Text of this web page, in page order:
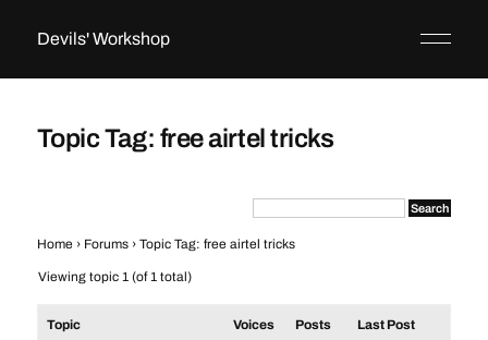
Devils' Workshop
Topic Tag: free airtel tricks
Home › Forums › Topic Tag: free airtel tricks
Viewing topic 1 (of 1 total)
Topic Voices Posts Last Post